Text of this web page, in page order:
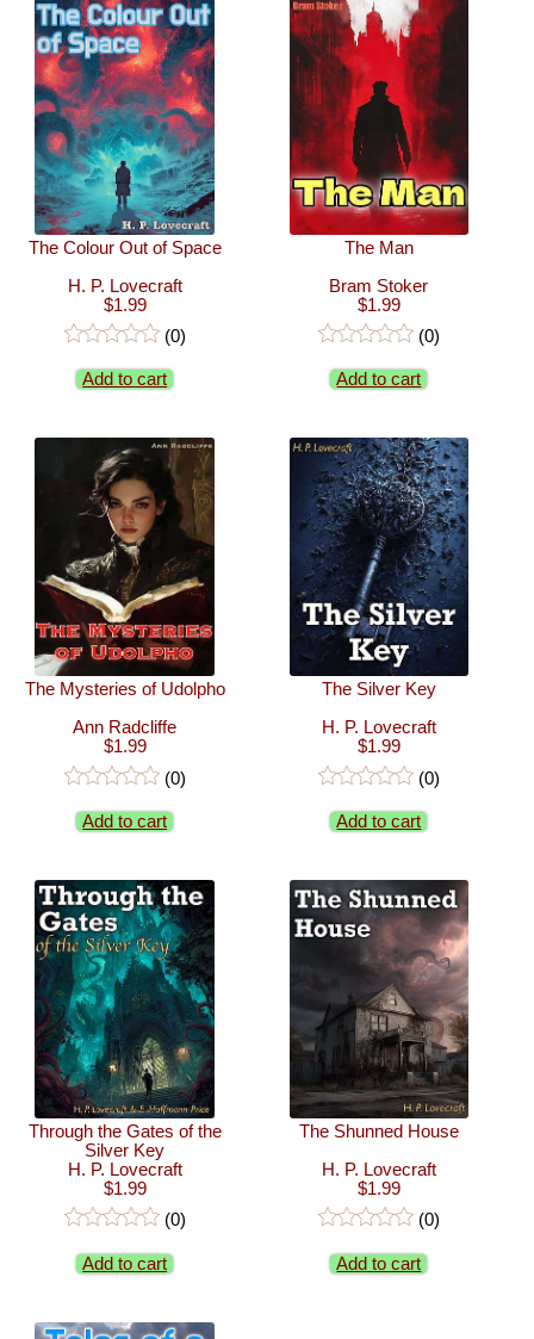
The Colour Out of Space
H. P. Lovecraft
$1.99
(0)
Add to cart
The Man
Bram Stoker
$1.99
(0)
Add to cart
The Mysteries of Udolpho
Ann Radcliffe
$1.99
(0)
Add to cart
The Silver Key
H. P. Lovecraft
$1.99
(0)
Add to cart
Through the Gates of the
Silver Key
H. P. Lovecraft
$1.99
(0)
Add to cart
The Shunned House
H. P. Lovecraft
$1.99
(0)
Add to cart